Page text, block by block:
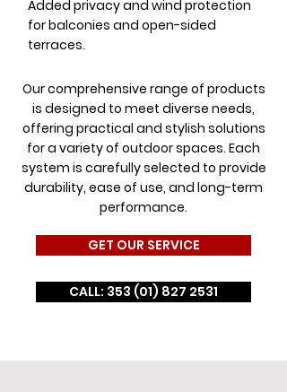
Added privacy and wind protection
for balconies and open-sided
terraces.
Our comprehensive range of products
is designed to meet diverse needs,
offering practical and stylish solutions
for a variety of outdoor spaces. Each
system is carefully selected to provide
durability, ease of use, and long-term
performance.
GET OUR SERVICE
CALL: 353 (01) 827 2531